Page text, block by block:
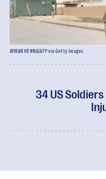
34 US
AYMAN HENNA/AFP via Getty Images